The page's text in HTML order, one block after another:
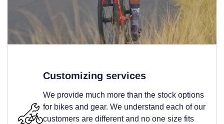
Customizing services
We provide much more than the stock options
for bikes and gear. We understand each of our
customers are different and no one size fits